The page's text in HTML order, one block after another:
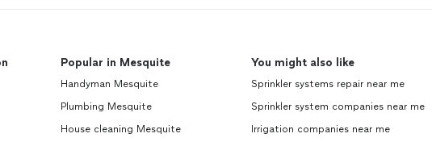
Popular in Mesquite
Handyman Mesquite
Plumbing Mesquite
House cleaning Mesquite
You might also like
Sprinkler systems repair near me
Sprinkler system companies near me
Irrigation companies near me